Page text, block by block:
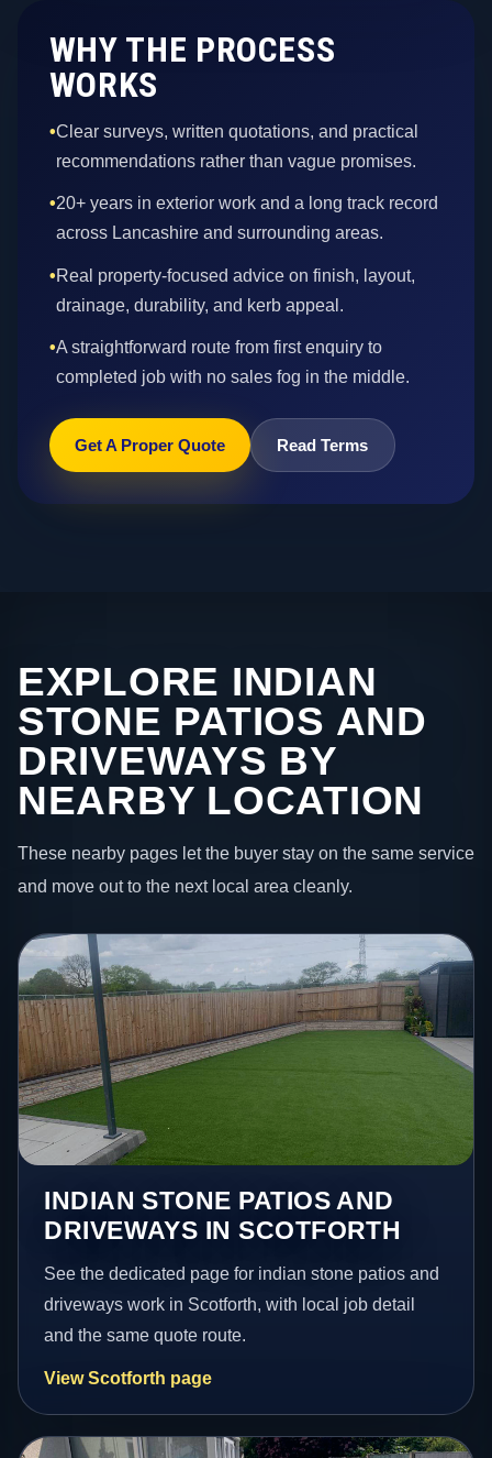
WHY THE PROCESS
WORKS
•Clear surveys, written quotations, and practical
recommendations rather than vague promises.
•20+ years in exterior work and a long track record
across Lancashire and surrounding areas.
•Real property-focused advice on finish, layout,
drainage, durability, and kerb appeal.
•A straightforward route from first enquiry to
completed job with no sales fog in the middle.
Get A Proper Quote Read Terms
EXPLORE INDIAN
STONE PATIOS AND
DRIVEWAYS BY
NEARBY LOCATION
These nearby pages let the buyer stay on the same service
and move out to the next local area cleanly.
INDIAN STONE PATIOS AND
DRIVEWAYS IN SCOTFORTH
See the dedicated page for indian stone patios and
driveways work in Scotforth, with local job detail
and the same quote route.
View Scotforth page